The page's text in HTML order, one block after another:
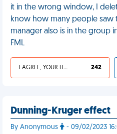
it in the wrong window, I
know how many people saw
manager also is in the group
FML
I AGREE, YOUR LIFE SUCKS 242
Dunning-Kruger effect
By Anonymous - 09/02/2023